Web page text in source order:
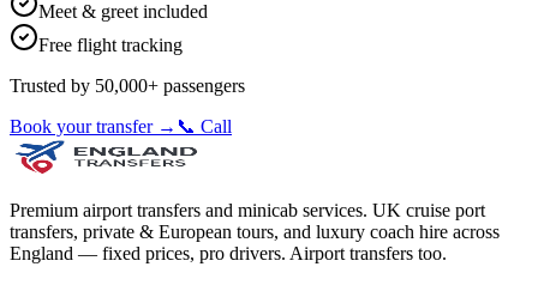
Meet & greet included
Free flight tracking
Trusted by 50,000+ passengers
Book your transfer → 📞 Call
Premium airport transfers and minicab services. UK cruise port
transfers, private & European tours, and luxury coach hire across
England — fixed prices, pro drivers. Airport transfers too.